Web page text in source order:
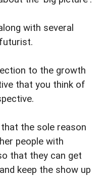
with several
to the growth
that you think of
the sole reason
people with
that they can get
keep the show up